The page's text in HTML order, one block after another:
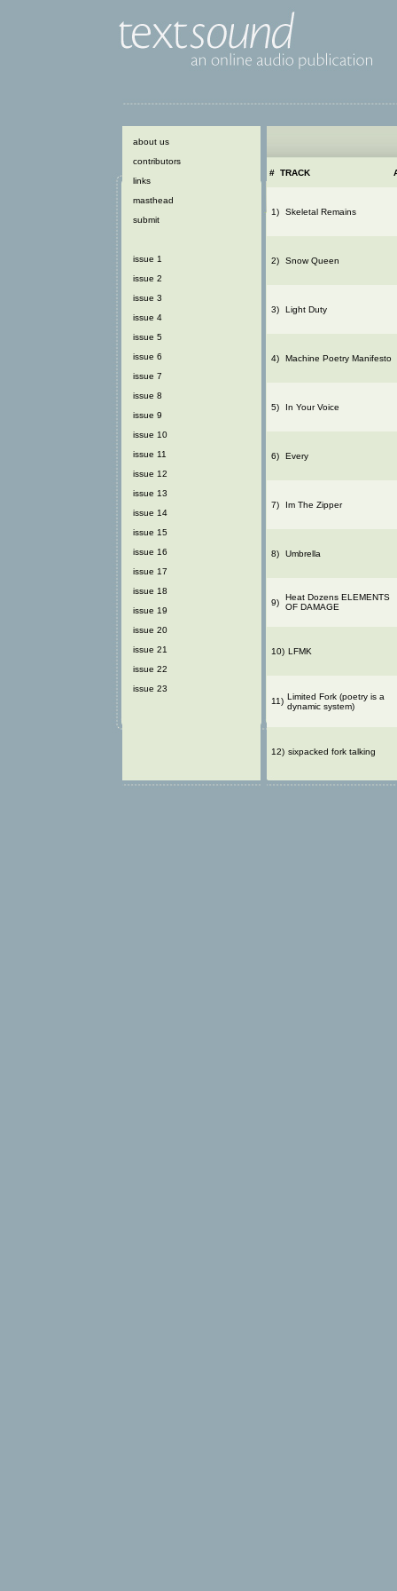
about us
contributors
links
masthead
submit
issue 1
issue 2
issue 3
issue 4
issue 5
issue 6
issue 7
issue 8
issue 9
issue 10
issue 11
issue 12
issue 13
issue 14
issue 15
issue 16
issue 17
issue 18
issue 19
issue 20
issue 21
issue 22
issue 23
# TRACK
1) Skeletal Remains
2) Snow Queen
3) Light Duty
4) Machine Poetry Manifesto
5) In Your Voice
6) Every
7) Im The Zipper
8) Umbrella
9)
Heat Dozens ELEMENTS
OF DAMAGE
10) LFMK
11) Limited Fork (poetry is a
dynamic system)
12) sixpacked fork talking